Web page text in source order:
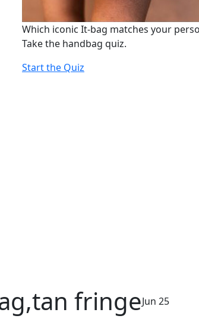
Which iconic It-bag matches your
Take the handbag quiz.
Start the Quiz
fringeJun 25